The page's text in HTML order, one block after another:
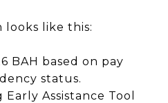
looks like this:
BAH based on pay
status.
Assistance Tool